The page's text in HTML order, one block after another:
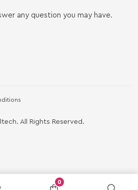
any question you may have.
All Rights Reserved.
0